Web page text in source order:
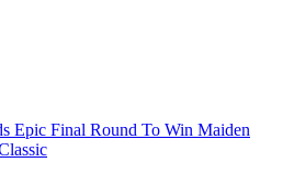
Epic Final Round To Win Maiden